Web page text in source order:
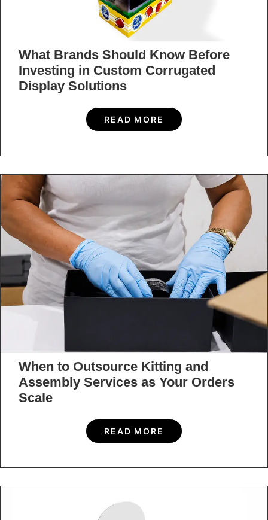
What Brands Should Know Before
Investing in Custom Corrugated
Display Solutions
READ MORE
When to Outsource Kitting and
Assembly Services as Your Orders
Scale
READ MORE